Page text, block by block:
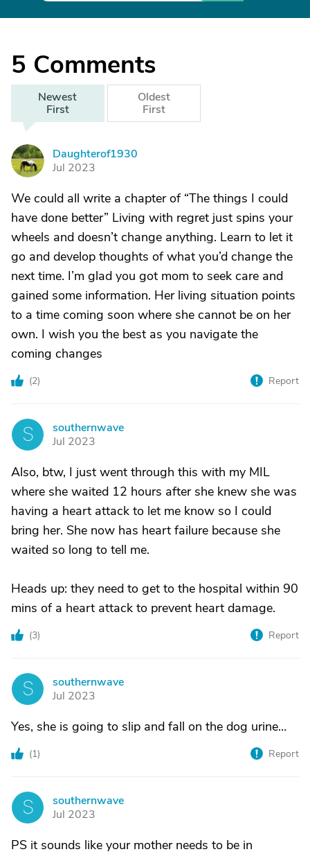
5 Comments
Newest
First
Oldest
First
D
Daughterof1930
Jul 2023
We could all write a chapter of “The things I could
have done better” Living with regret just spins your
wheels and doesn’t change anything. Learn to let it
go and develop thoughts of what you’d change the
next time. I’m glad you got mom to seek care and
gained some information. Her living situation points
to a time coming soon where she cannot be on her
own. I wish you the best as you navigate the
coming changes
(2) Report
S
southernwave
Jul 2023
Also, btw, I just went through this with my MIL
where she waited 12 hours after she knew she was
having a heart attack to let me know so I could
bring her. She now has heart failure because she
waited so long to tell me.
Heads up: they need to get to the hospital within 90
mins of a heart attack to prevent heart damage.
(3) Report
S
southernwave
Jul 2023
Yes, she is going to slip and fall on the dog urine…
(1) Report
S
southernwave
Jul 2023
PS it sounds like your mother needs to be in